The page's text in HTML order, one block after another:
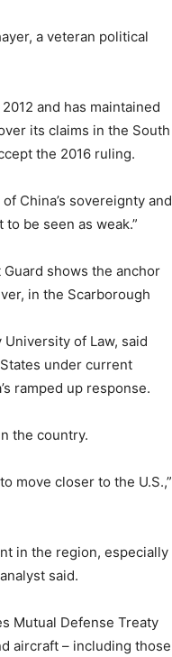
a veteran political
and has maintained
its claims in the South
the 2016 ruling.
China’s sovereignty and
be seen as weak.”
shows the anchor
in the Scarborough
of Law, said
under current
ramped up response.
the country.
move closer to the U.S.,”
in the region, especially
said.
Mutual Defense Treaty
aircraft – including those